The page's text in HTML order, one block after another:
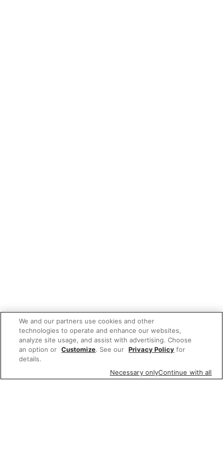
We and our partners use cookies and other
technologies to operate and enhance our websites,
analyze site usage, and assist with advertising. Choose
an option or Customize. See our Privacy Policy for
details.
Necessary onlyContinue with all